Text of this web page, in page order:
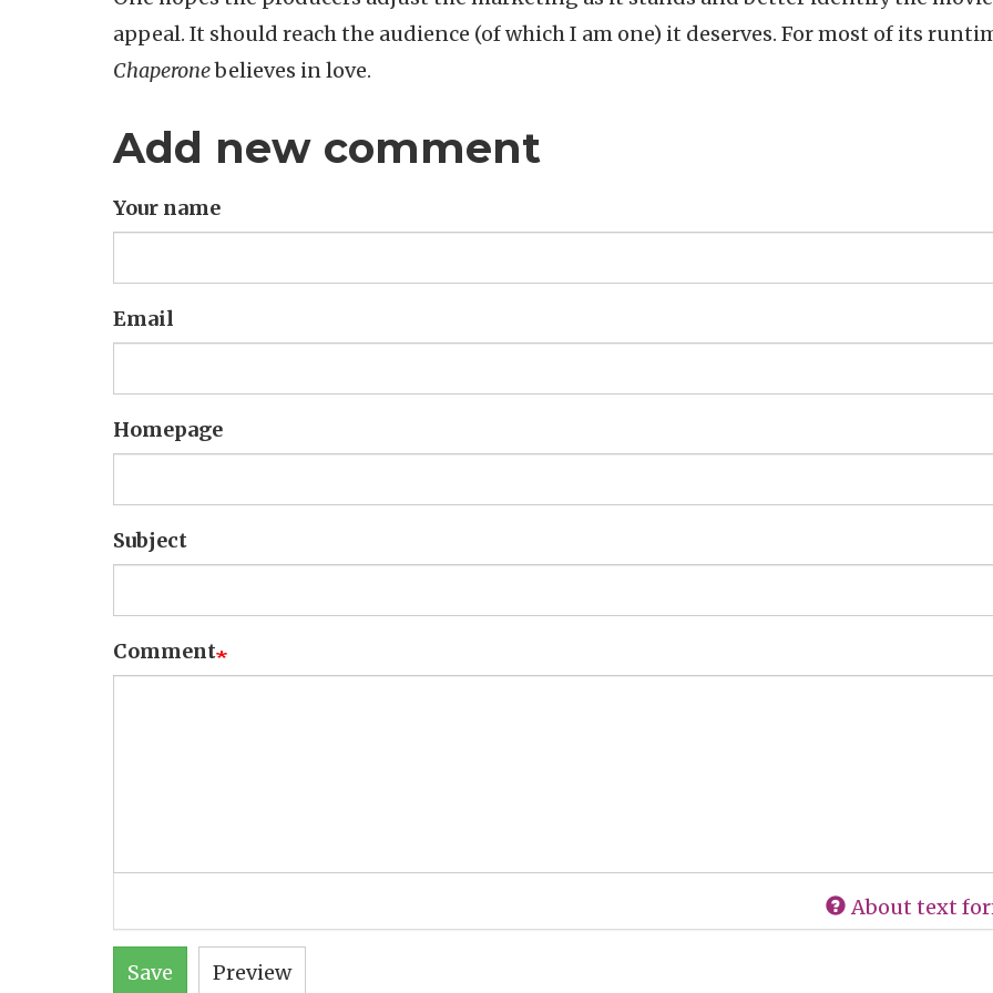
appeal. It should reach the audience (of which I am one) it deserves. For most of its
Chaperonebelieves in love.
Add new comment
Your name
Email
Homepage
Subject
Comment
About text
Save Preview